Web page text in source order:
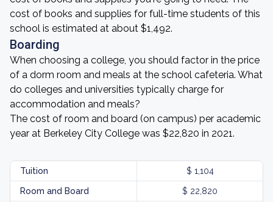
cost of books and supplies for full-time students of this
school is estimated at about $1,492.
Boarding
When choosing a college, you should factor in the price
of a dorm room and meals at the school cafeteria. What
do colleges and universities typically charge for
accommodation and meals?
The cost of room and board (on campus) per academic
year at Berkeley City College was $22,820 in 2021.
Tuition $ 1,104
Room and Board $ 22,820